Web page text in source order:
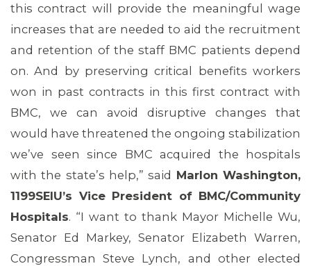
ABOUT 1199SEIU
this contract will provide the meaningful wage
increases that are needed to aid the recruitment
and retention of the staff BMC patients depend
on. And by preserving critical benefits workers
won in past contracts in this first contract with
BMC, we can avoid disruptive changes that
would have threatened the ongoing stabilization
we’ve seen since BMC acquired the hospitals
with the state’s help,” said Marlon Washington,
1199SEIU’s Vice President of BMC/Community
Hospitals. “I want to thank Mayor Michelle Wu,
Senator Ed Markey, Senator Elizabeth Warren,
Congressman Steve Lynch, and other elected